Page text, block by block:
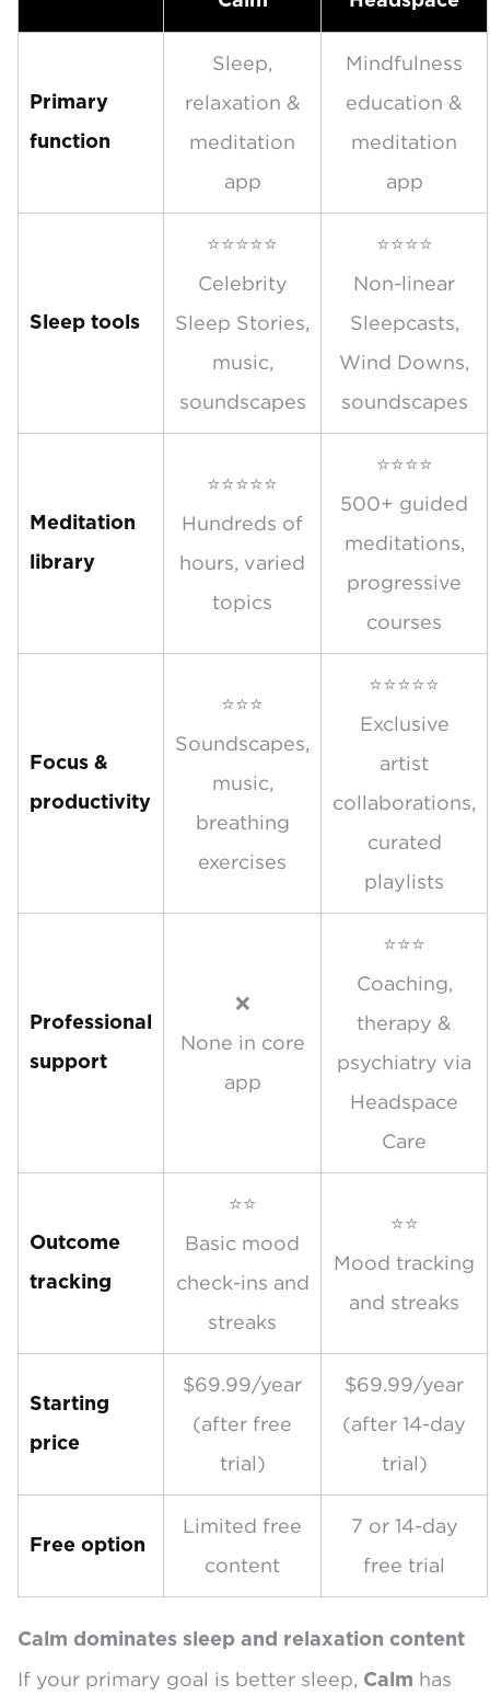
Primary
function
Sleep,
relaxation &
meditation
app
Mindfulness
education &
meditation
app
Sleep tools
⭐⭐⭐⭐⭐
Celebrity
Sleep Stories,
music,
soundscapes
⭐⭐⭐⭐
Non-linear
Sleepcasts,
Wind Downs,
soundscapes
Meditation
library
⭐⭐⭐⭐⭐
Hundreds of
hours, varied
topics
⭐⭐⭐⭐
500+ guided
meditations,
progressive
courses
Focus &
productivity
⭐⭐⭐
Soundscapes,
music,
breathing
exercises
⭐⭐⭐⭐⭐
Exclusive
artist
collaborations,
curated
playlists
Professional
support
❌
None in core
app
⭐⭐⭐
Coaching,
therapy &
psychiatry via
Headspace
Care
Outcome
tracking
⭐⭐
Basic mood
check-ins and
streaks
⭐⭐
Mood tracking
and streaks
Starting
price
$69.99/year
(after free
trial)
$69.99/year
(after 14-day
trial)
Free option
Limited free
content
7 or 14-day
free trial
Calm dominates sleep and relaxation content
If your primary goal is better sleep, Calm has